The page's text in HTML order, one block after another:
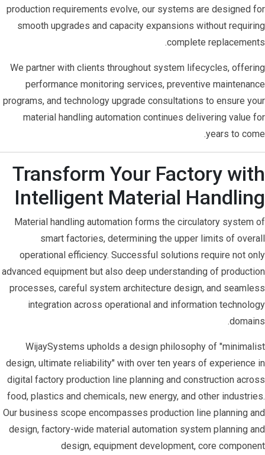
production requirements evolve, our systems are designed for
smooth upgrades and capacity expansions without requiring
complete replacements.
We partner with clients throughout system lifecycles, offering
performance monitoring services, preventive maintenance
programs, and technology upgrade consultations to ensure your
material handling automation continues delivering value for
years to come.
Transform Your Factory with
Intelligent Material Handling
Material handling automation forms the circulatory system of
smart factories, determining the upper limits of overall
operational efficiency. Successful solutions require not only
advanced equipment but also deep understanding of production
processes, careful system architecture design, and seamless
integration across operational and information technology
domains.
WijaySystems upholds a design philosophy of "minimalist
design, ultimate reliability" with over ten years of experience in
digital factory production line planning and construction across
food, plastics and chemicals, new energy, and other industries.
Our business scope encompasses production line planning and
design, factory-wide material automation system planning and
design, equipment development, core component